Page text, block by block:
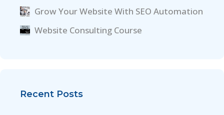
Grow Your Website With SEO Automation
Website Consulting Course
Recent Posts